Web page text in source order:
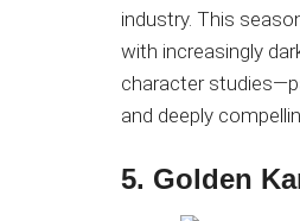
industry. This
with increasingly
character
and deeply
5. Golden